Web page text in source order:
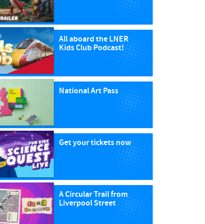
All aboard the LNER
Kids Club Podcast!
National Art Pass
Get your tickets now
A Circular Trail from
Liverpool Street